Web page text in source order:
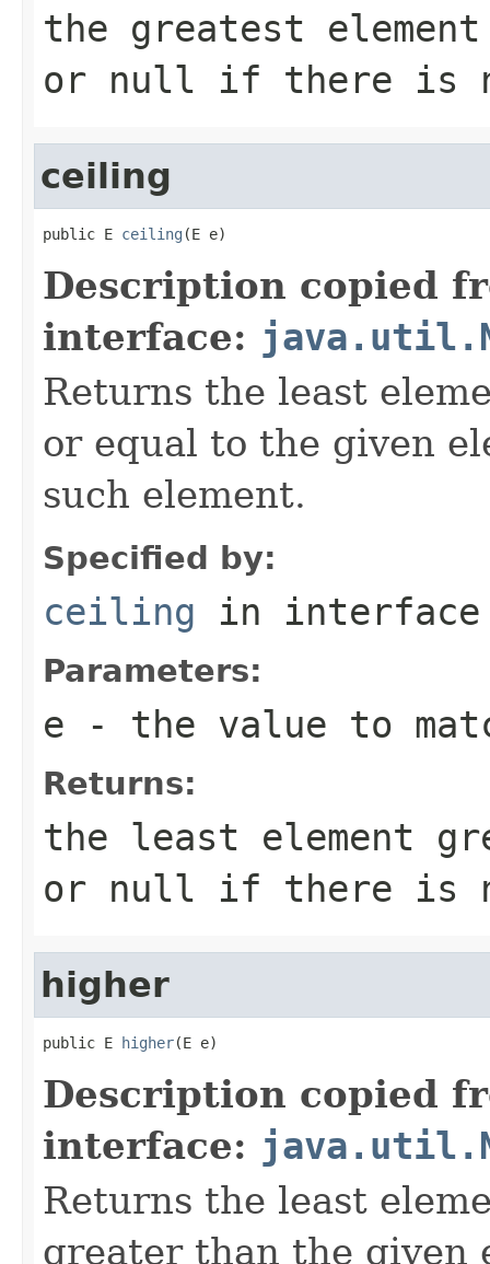
the greatest
or null if there is
ceiling
public E ceiling (E e)
Description copied
interface:
Returns the least
or equal to the given
such element.
Specified by:
ceiling in
Parameters:
e - the value to
Returns:
the least element
or null if there is
higher
public E higher(E e)
Description copied
interface:
Returns the least
greater than the given